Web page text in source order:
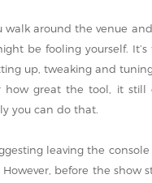
walk around the venue
be fooling yourself.
up, tweaking and
how great the tool, it still
you can do that.
leaving the
before the show